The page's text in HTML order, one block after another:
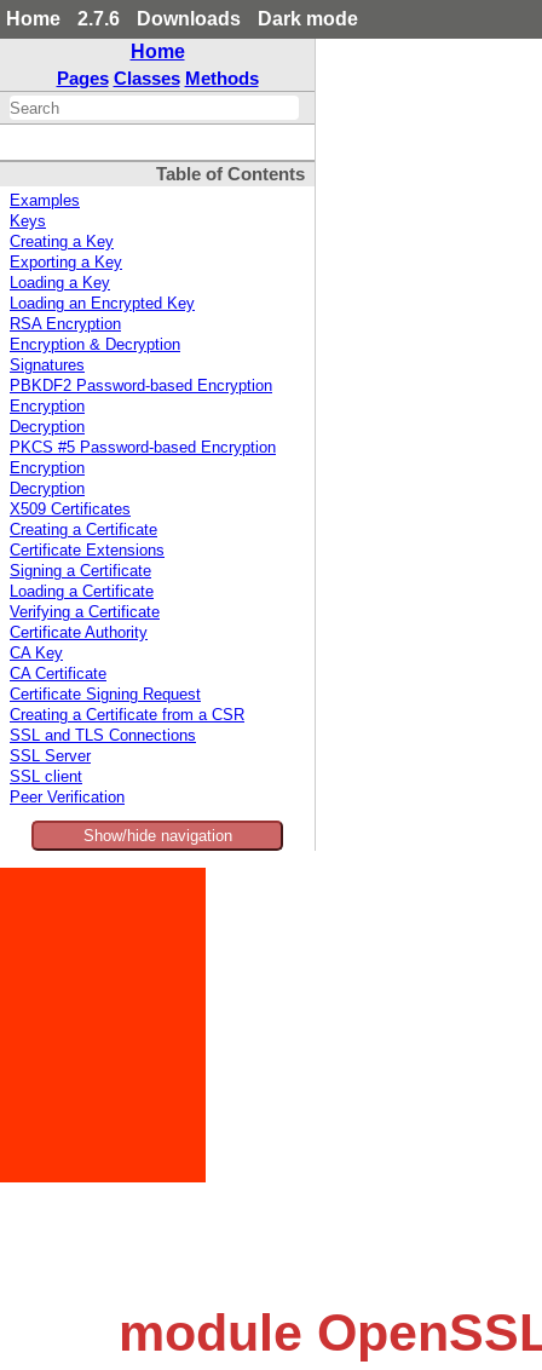
Home 2.7.6 Downloads
Dark mode
Home
Pages Classes Methods
Table of Contents
Examples
Keys
Creating a Key
Exporting a Key
Loading a Key
Loading an Encrypted Key
RSA Encryption
Encryption & Decryption
Signatures
PBKDF2 Password-based Encryption
Encryption
Decryption
PKCS #5 Password-based Encryption
Encryption
Decryption
X509 Certificates
Creating a Certificate
Certificate Extensions
Signing a Certificate
Loading a Certificate
Verifying a Certificate
Certificate Authority
CA Key
CA Certificate
Certificate Signing Request
Creating a Certificate from a CSR
SSL and TLS Connections
SSL Server
SSL client
Peer Verification
Show/hide navigation
module